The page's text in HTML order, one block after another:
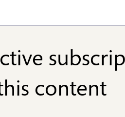
content